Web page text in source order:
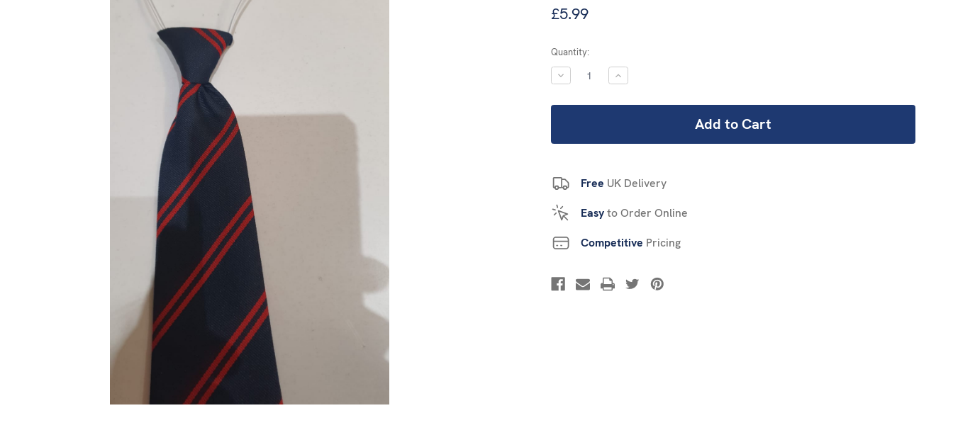
£5.99
Current
Stock:
Quantity:
DECREASE
QUANTITY:
INCREASE
QUANTITY:
Free UK Delivery
Easyto Order Online
Competitive Pricing